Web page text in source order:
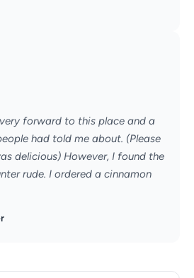
forward to this place and a
had told me about. (Please
delicious) However, I found the
rude. I ordered a cinnamon